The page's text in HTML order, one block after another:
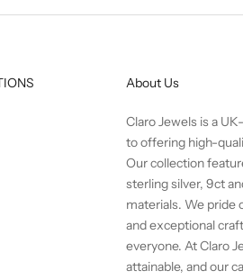
About Us
Claro Jewels is a
to offering high-
Our collection
sterling silver, 9ct
materials. We pride
and exceptional
everyone. At Claro
attainable, and our